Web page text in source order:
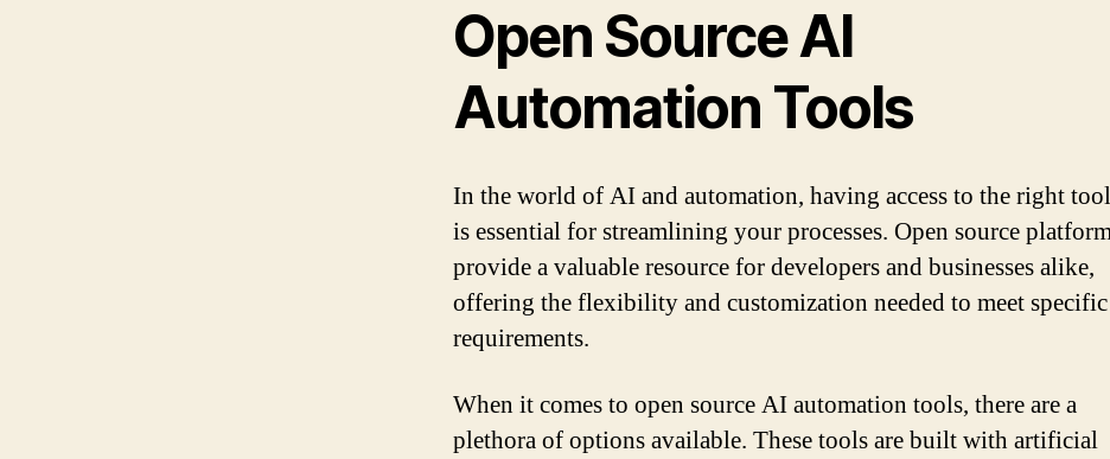
Open Source AI
Automation Tools
In the world of AI and automation, having access to the right
is essential for streamlining your processes. Open source
provide a valuable resource for developers and businesses alike,
offering the flexibility and customization needed to meet specific
requirements.
When it comes to open source AI automation tools, there are a
plethora of options available. These tools are built with artificial